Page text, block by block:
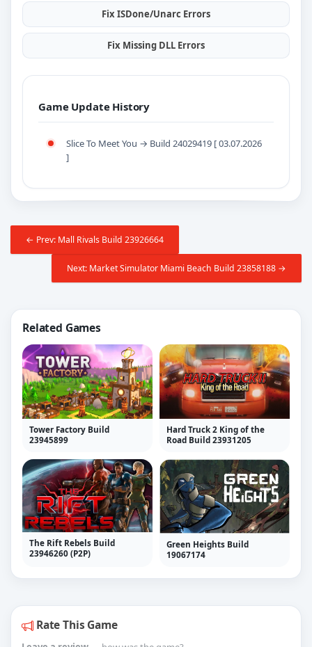
Fix ISDone/Unarc Errors
Fix Missing DLL Errors
Game Update History
Slice To Meet You → Build 24029419 [ 03.07.2026
]
← Prev: Mall Rivals Build 23926664
Next: Market Simulator Miami Beach Build 23858188 →
Related Games
Tower Factory Build
23945899
Hard Truck 2 King of the
Road Build 23931205
The Rift Rebels Build
23946260 (P2P)
Green Heights Build
19067174
Rate This Game